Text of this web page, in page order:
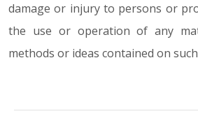
damage or injury to persons or
the use or operation of any
methods or ideas contained on